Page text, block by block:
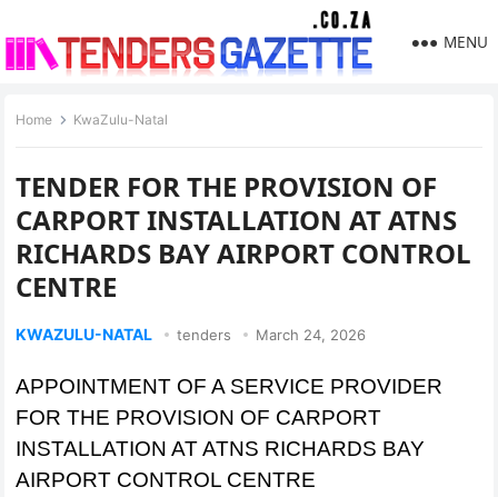
MENU
Home KwaZulu-Natal
TENDER FOR THE PROVISION OF
CARPORT INSTALLATION AT ATNS
RICHARDS BAY AIRPORT CONTROL
CENTRE
KWAZULU-NATAL tenders March 24, 2026
APPOINTMENT OF A SERVICE PROVIDER
FOR THE PROVISION OF CARPORT
INSTALLATION AT ATNS RICHARDS BAY
AIRPORT CONTROL CENTRE